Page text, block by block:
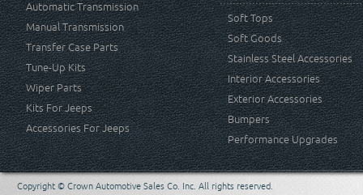
Automatic Transmission
Manual Transmission
Transfer Case Parts
Tune-Up Kits
Wiper Parts
Kits For Jeeps
Accessories For Jeeps
Soft Tops
Soft Goods
Stainless Steel Accessories
Interior Accessories
Exterior Accessories
Bumpers
Performance Upgrades
Copyright © Crown Automotive Sales Co. Inc. All rights reserved.